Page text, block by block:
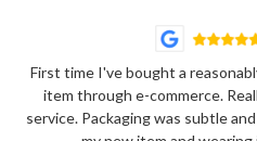
First time I've bought a
item through e-commerce.
service. Packaging was subtle